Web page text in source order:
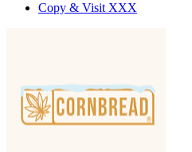
Copy & Visit XXX